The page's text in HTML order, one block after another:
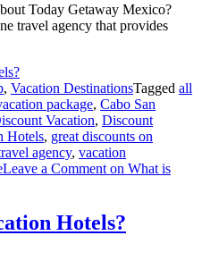
Today Getaway Mexico?
travel agency that provides
, Vacation DestinationsTagged all
package, Cabo San
Vacation, Discount
Hotels, great discounts on
agency, vacation
Leave a Comment on What is
Hotels?